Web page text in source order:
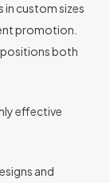
custom sizes
promotion.
positions both
effective
and